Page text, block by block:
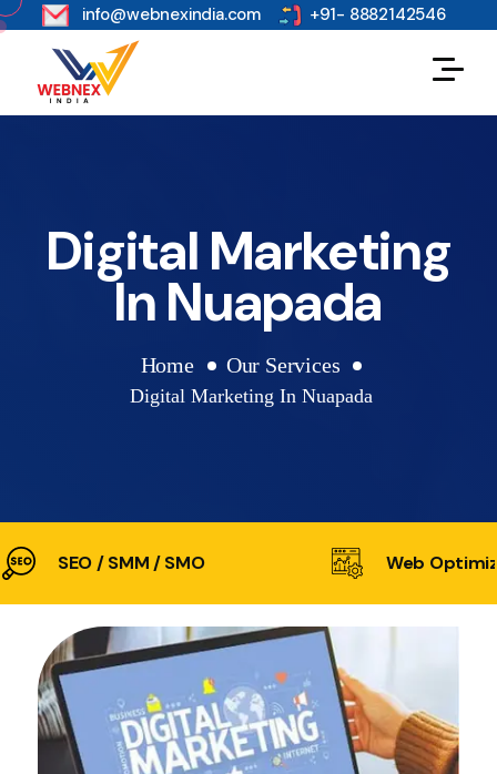
s info@webnexindia.com +91- 8882142546
Digital Marketing
In Nuapada
Home Our Services
Digital Marketing In Nuapada
SEO / SMM / SMO Web